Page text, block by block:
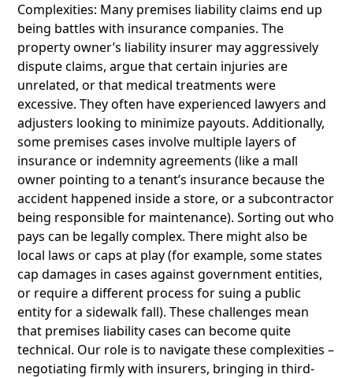
Complexities: Many premises liability claims end up
being battles with insurance companies. The
property owner’s liability insurer may aggressively
dispute claims, argue that certain injuries are
unrelated, or that medical treatments were
excessive. They often have experienced lawyers and
adjusters looking to minimize payouts. Additionally,
some premises cases involve multiple layers of
insurance or indemnity agreements (like a mall
owner pointing to a tenant’s insurance because the
accident happened inside a store, or a subcontractor
being responsible for maintenance). Sorting out who
pays can be legally complex. There might also be
local laws or caps at play (for example, some states
cap damages in cases against government entities,
or require a different process for suing a public
entity for a sidewalk fall). These challenges mean
that premises liability cases can become quite
technical. Our role is to navigate these complexities –
negotiating firmly with insurers, bringing in third-